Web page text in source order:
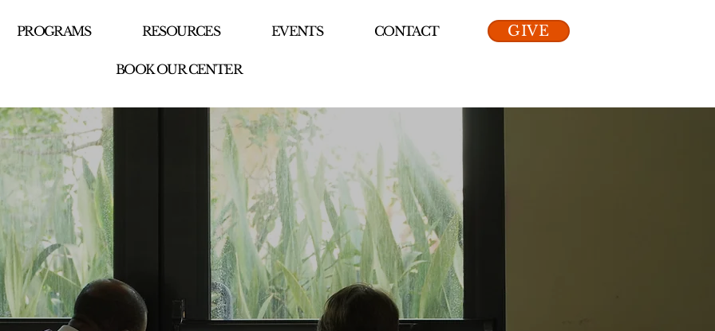
PROGRAMS RESOURCES EVENTS CONTACT
BOOK OUR CENTER
GIVE